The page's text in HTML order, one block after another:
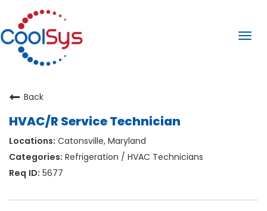
Back
HVAC/R Service Technician
Catonsville, Maryland
Refrigeration / HVAC Technicians
5677